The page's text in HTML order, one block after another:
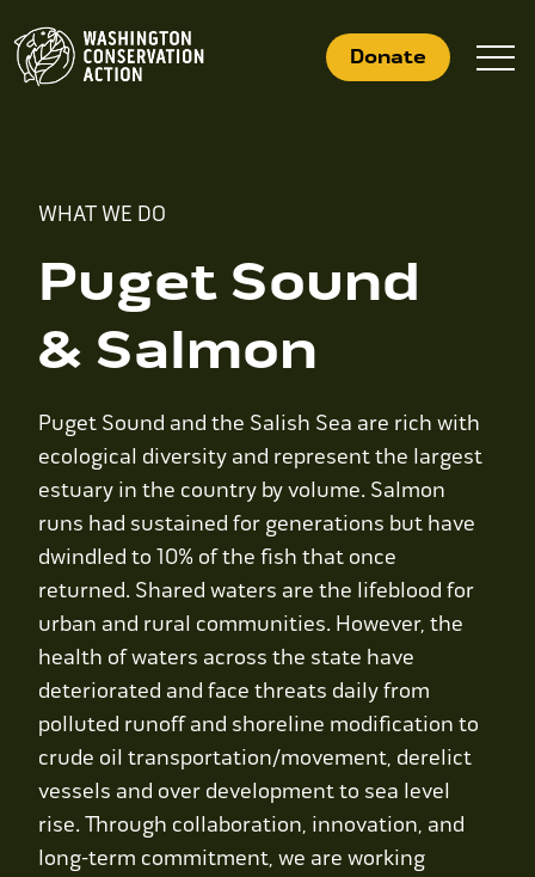
to
content
Search
for:
News
WCAEF
What We Do
Who We Are
Get Involved
Donate
WHAT WE DO
Puget Sound
& Salmon
Puget Sound and the Salish Sea are rich with
ecological diversity and represent the largest
estuary in the country by volume. Salmon
runs had sustained for generations but have
dwindled to 10% of the fish that once
returned. Shared waters are the lifeblood for
urban and rural communities. However, the
health of waters across the state have
deteriorated and face threats daily from
polluted runoff and shoreline modification to
crude oil transportation/movement, derelict
vessels and over development to sea level
rise. Through collaboration, innovation, and
long-term commitment, we are working